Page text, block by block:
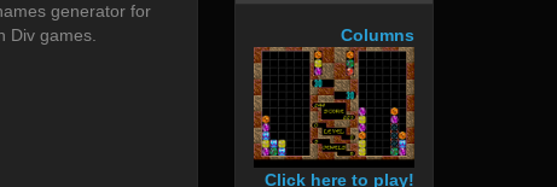
generator for
Div games.
Columns
Click here to play!